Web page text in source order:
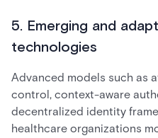
5. Emerging and
technologies
Advanced models such as
control, context-aware
decentralized identity
healthcare organizations